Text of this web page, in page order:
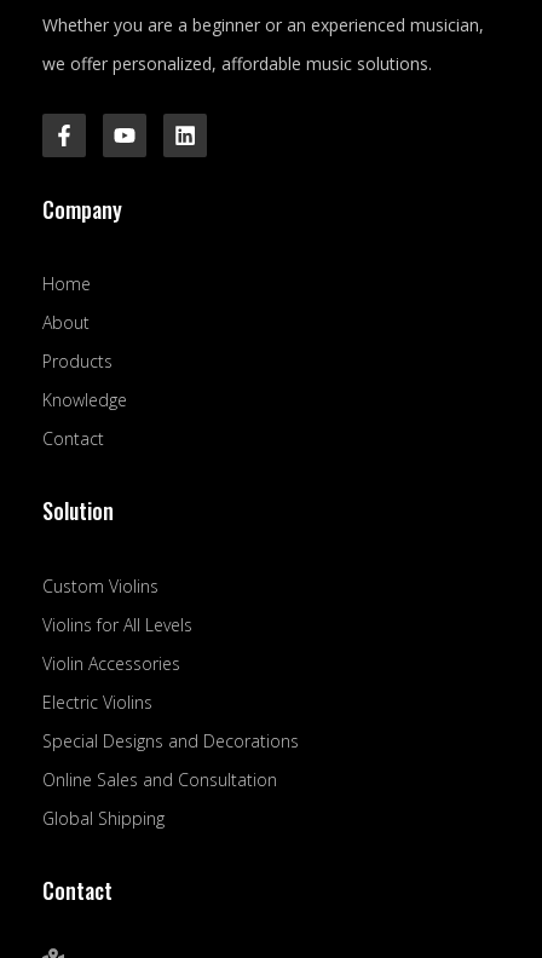
Whether you are a beginner or an experienced musician,
we offer personalized, affordable music solutions.
F
a
c
b
k
-
f
Y
o
u
L
i
n
Company
Home
About
Products
Knowledge
Contact
Solution
Custom Violins
Violins for All Levels
Violin Accessories
Electric Violins
Special Designs and Decorations
Online Sales and Consultation
Global Shipping
Contact